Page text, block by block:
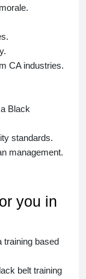
CA industries.
Black
standards.
management.
you in
training based
belt training